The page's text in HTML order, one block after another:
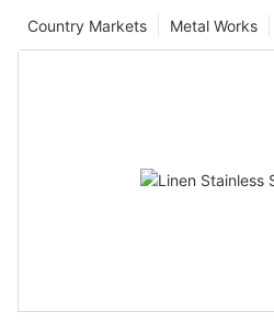
Metal Works
Country Markets